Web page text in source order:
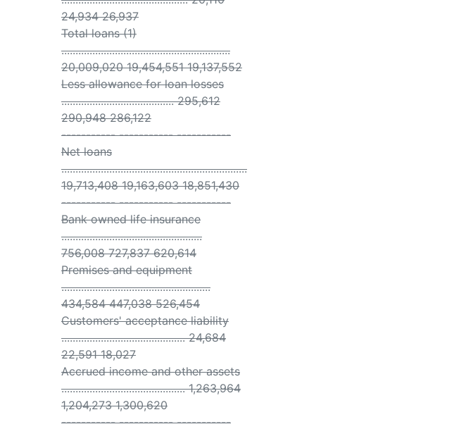
24,934 26,937
Total loans (1)
............................................................
20,009,020 19,454,551 19,137,552
Less allowance for loan losses
........................................ 295,612
290,948 286,122
----------- ----------- -----------
Net loans
..................................................................
19,713,408 19,163,603 18,851,430
----------- ----------- -----------
Bank owned life insurance
..................................................
756,008 727,837 620,614
Premises and equipment
.....................................................
434,584 447,038 526,454
Customers' acceptance liability
............................................ 24,684
22,591 18,027
Accrued income and other assets
............................................ 1,263,964
1,204,273 1,300,620
----------- ----------- -----------